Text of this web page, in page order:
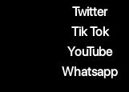
Twitter
Tik Tok
YouTube
Whatsapp